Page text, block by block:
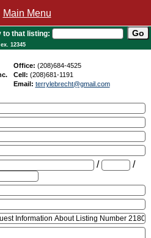
Main Menu
to that listing:
ex. 12345
Office: (208)684-4525
Cell: (208)681-1191
Email: terrylebrecht@gmail.com
/ /